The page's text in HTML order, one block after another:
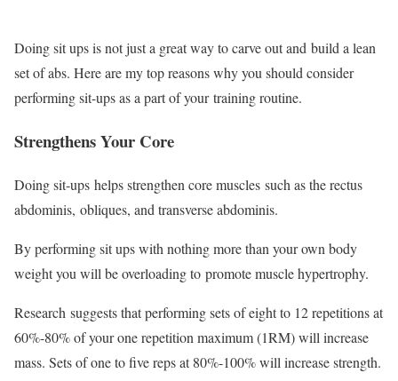
Doing sit ups is not just a great way to carve out and build a lean
set of abs. Here are my top reasons why you should consider
performing sit-ups as a part of your training routine.
Strengthens Your Core
Doing sit-ups helps strengthen core muscles such as the rectus
abdominis, obliques, and transverse abdominis.
By performing sit ups with nothing more than your own body
weight you will be overloading to promote muscle hypertrophy.
Research suggests that performing sets of eight to 12 repetitions at
60%-80% of your one repetition maximum (1RM) will increase
mass. Sets of one to five reps at 80%-100% will increase strength.